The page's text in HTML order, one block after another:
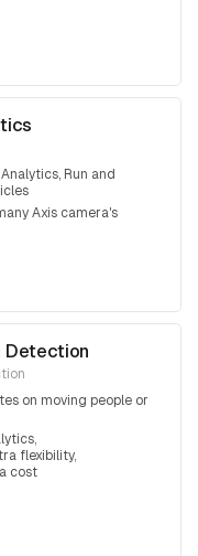
Run and
Axis camera's
Detection
on moving people or
flexibility
cost